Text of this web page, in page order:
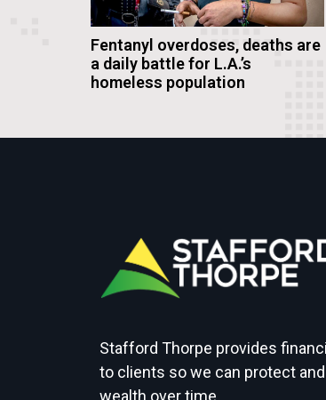
Fentanyl overdoses, deaths are
a daily battle for L.A.’s
homeless population
Stafford Thorpe provides
to clients so we can protect
wealth over time.